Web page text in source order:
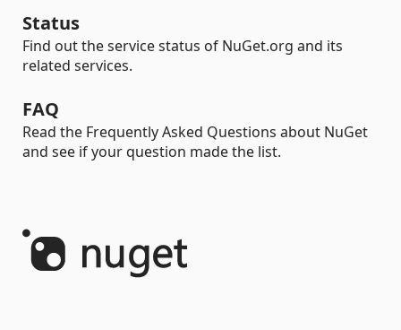
Status
Find out the service status of NuGet.org and its
related services.
FAQ
Read the Frequently Asked Questions about NuGet
and see if your question made the list.